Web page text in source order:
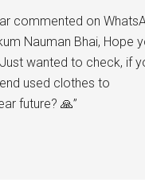
commented on
Nauman Bhai, Hope
wanted to check, if
used clothes to
future? 🙏”